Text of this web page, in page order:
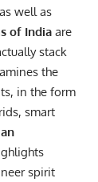
well as
of India are
stack
the
in the form
smart
spirit